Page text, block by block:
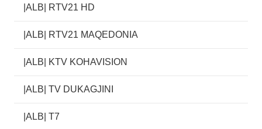
|ALB| RTV21 HD
|ALB| RTV21 MAQEDONIA
|ALB| KTV KOHAVISION
|ALB| TV DUKAGJINI
|ALB| T7